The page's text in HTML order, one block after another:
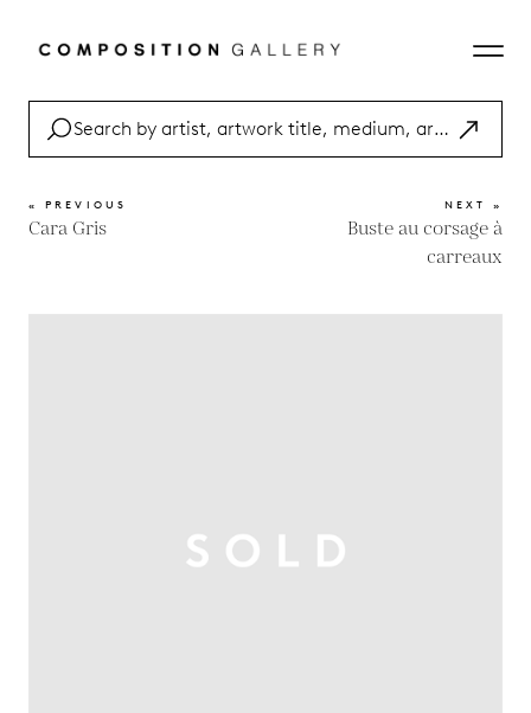
« PREVIOUS
Cara Gris
NEXT »
Buste au corsage à
carreaux